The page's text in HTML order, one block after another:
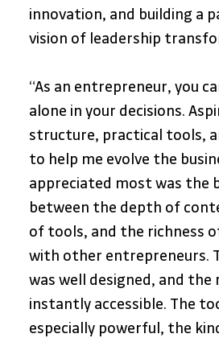
innovation, and building a
vision of leadership
“As an entrepreneur, you
alone in your decisions.
structure, practical tools,
to help me evolve the
appreciated most was the
between the depth of
of tools, and the richness
with other entrepreneurs.
was well designed, and the
instantly accessible. The
especially powerful, the